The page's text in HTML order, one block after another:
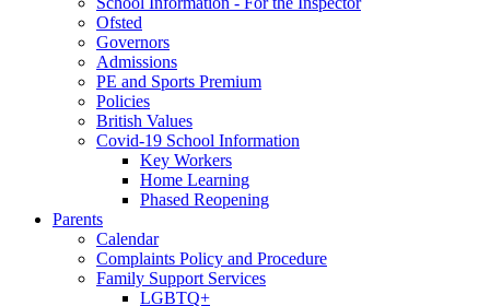
Ofsted
Governors
Admissions
PE and Sports Premium
Policies
British Values
Covid-19 School Information
Key Workers
Home Learning
Phased Reopening
Parents
Calendar
Complaints Policy and Procedure
Family Support Services
LGBTQ+